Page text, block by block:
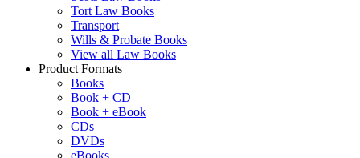
Tort Law Books
Transport
Wills & Probate Books
View all Law Books
Product Formats
Books
Book + CD
Book + eBook
CDs
DVDs
eBooks